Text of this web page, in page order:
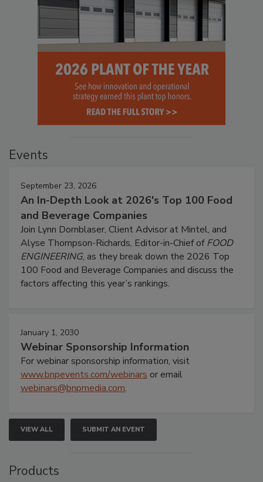
Events
September 23, 2026
An In-Depth Look at 2026's Top 100 Food
and Beverage Companies
Join Lynn Dornblaser, Client Advisor at Mintel, and
Alyse Thompson-Richards, Editor-in-Chief ofFOOD
ENGINEERING, as they break down the 2026 Top
100 Food and Beverage Companies and discuss the
factors affecting this year’s rankings.
January 1, 2030
Webinar Sponsorship Information
For webinar sponsorship information, visit
www.bnpevents.com/webinars or email
webinars@bnpmedia.com.
VIEW ALL SUBMIT AN EVENT
Products